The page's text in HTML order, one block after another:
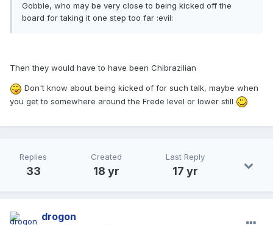
Gobble, who may be very close to being kicked off the
board for taking it one step too far :evil:
Then they would have to have been Chibrazilian
Don't know about being kicked of for such talk, maybe when
you get to somewhere around the Frede level or lower still
Replies
33
Created
18 yr
Last Reply
17 yr
drogon